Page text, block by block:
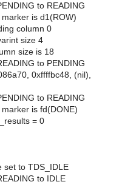
to READING
is d1(ROW)
column 0
size 4
size is 18
to PENDING
0xffffbc48, (nil),
to READING
is fd(DONE)
= 0
set to TDS_IDLE
to IDLE